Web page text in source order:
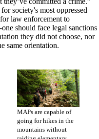
society's most oppressed
law enforcement to
should face legal sanctions
they did not choose, nor
same orientation.
MAPs are capable of
going for hikes in the
mountains without